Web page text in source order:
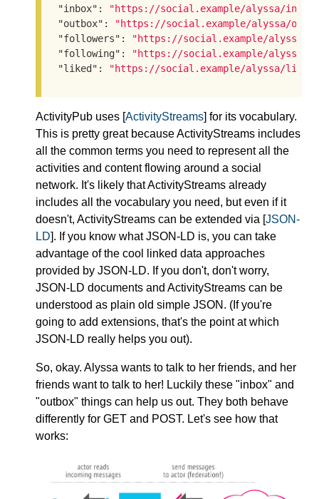
"inbox" :
"https://social.example/alyssa/
"outbox" :
"https://social.example/alyssa/
"followers" :
"https://social.example/alyssa/
"following" :
"https://social.example/alyssa/
"liked" : "https://social.example/alyssa/
ActivityPub uses [ActivityStreams] for its vocabulary.
This is pretty great because ActivityStreams includes
all the common terms you need to represent all the
activities and content flowing around a social
network. It's likely that ActivityStreams already
includes all the vocabulary you need, but even if it
doesn't, ActivityStreams can be extended via [JSON-
LD]. If you know what JSON-LD is, you can take
advantage of the cool linked data approaches
provided by JSON-LD. If you don't, don't worry,
JSON-LD documents and ActivityStreams can be
understood as plain old simple JSON. (If you're
going to add extensions, that's the point at which
JSON-LD really helps you out).
So, okay. Alyssa wants to talk to her friends, and her
friends want to talk to her! Luckily these "inbox" and
"outbox" things can help us out. They both behave
differently for GET and POST. Let's see how that
works: